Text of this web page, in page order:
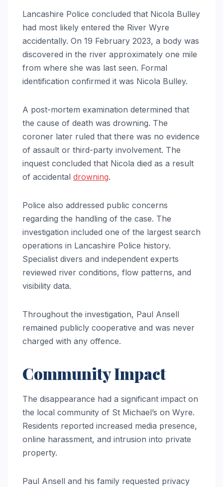
Lancashire Police concluded that Nicola Bulley
had most likely entered the River Wyre
accidentally. On 19 February 2023, a body was
discovered in the river approximately one mile
from where she was last seen. Formal
identification confirmed it was Nicola Bulley.
A post-mortem examination determined that
the cause of death was drowning. The
coroner later ruled that there was no evidence
of assault or third-party involvement. The
inquest concluded that Nicola died as a result
of accidental drowning.
Police also addressed public concerns
regarding the handling of the case. The
investigation included one of the largest search
operations in Lancashire Police history.
Specialist divers and independent experts
reviewed river conditions, flow patterns, and
visibility data.
Throughout the investigation, Paul Ansell
remained publicly cooperative and was never
charged with any offence.
Community Impact
The disappearance had a significant impact on
the local community of St Michael’s on Wyre.
Residents reported increased media presence,
online harassment, and intrusion into private
property.
Paul Ansell and his family requested privacy